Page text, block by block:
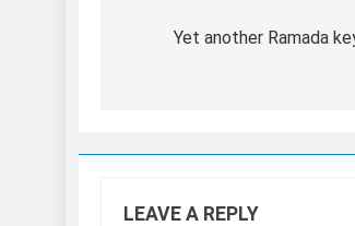
navigation
Yet another Ramada
LEAVE A REPLY